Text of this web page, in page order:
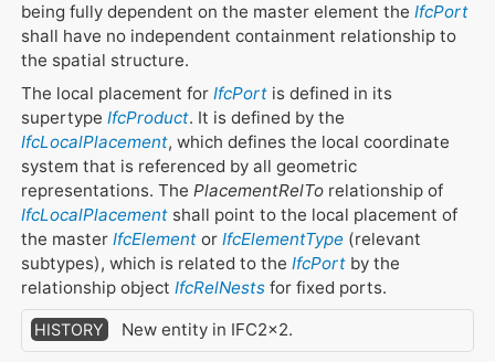
being fully dependent on the master element the IfcPort
shall have no independent containment relationship to
the spatial structure.
The local placement for IfcPortis defined in its
supertype IfcProduct. It is defined by the
IfcLocalPlacement, which defines the local coordinate
system that is referenced by all geometric
representations. The PlacementRelTorelationship of
IfcLocalPlacementshall point to the local placement of
the master IfcElementor IfcElementType (relevant
subtypes), which is related to the IfcPortby the
relationship object IfcRelNestsfor fixed ports.
HISTORY New entity in IFC2x2.